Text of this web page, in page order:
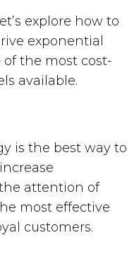
explore how to
exponential
the most cost-
available.
is the best way to
attention of
most effective
customers.